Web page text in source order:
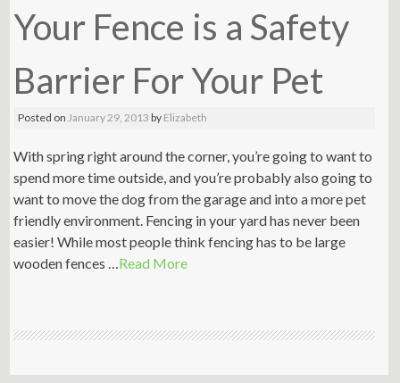
Your Fence is a Safety
Barrier For Your Pet
Posted onJanuary 29, 2013 by Elizabeth
With spring right around the corner, you’re going to want to
spend more time outside, and you’re probably also going to
want to move the dog from the garage and into a more pet
friendly environment. Fencing in your yard has never been
easier! While most people think fencing has to be large
wooden fences …Read More